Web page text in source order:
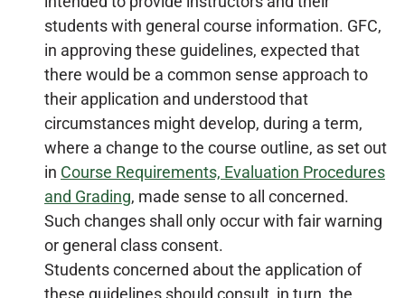
students with general course information. GFC,
in approving these guidelines, expected that
there would be a common sense approach to
their application and understood that
circumstances might develop, during a term,
where a change to the course outline, as set out
in Course Requirements, Evaluation Procedures
and Grading, made sense to all concerned.
Such changes shall only occur with fair warning
or general class consent.
Students concerned about the application of
these guidelines should consult, in turn, the